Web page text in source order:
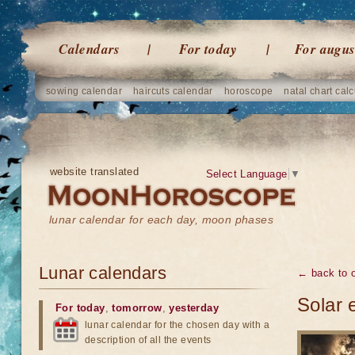
Calendars For today For
sowing calendar haircuts calendar horoscope natal chart
website translated
lunar calendar for each day, moon phases
Select Language ▼
← back to
Solar
Lunar calendars
For today,tomorrow,yesterday
lunar calendar for the chosen day with a
description of all the events